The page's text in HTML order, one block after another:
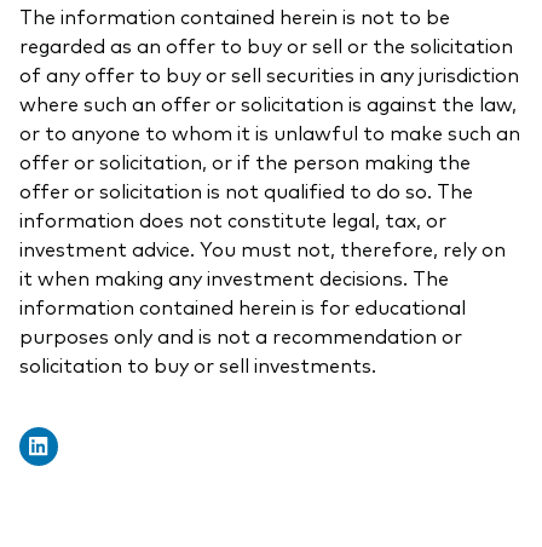
The information contained herein is not to be
regarded as an offer to buy or sell or the solicitation
of any offer to buy or sell securities in any jurisdiction
where such an offer or solicitation is against the law,
or to anyone to whom it is unlawful to make such an
offer or solicitation, or if the person making the
offer or solicitation is not qualified to do so. The
information does not constitute legal, tax, or
investment advice. You must not, therefore, rely on
it when making any investment decisions. The
information contained herein is for educational
purposes only and is not a recommendation or
solicitation to buy or sell investments.